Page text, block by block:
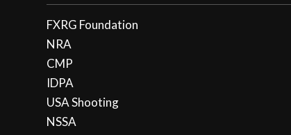
FXRG Foundation
NRA
CMP
IDPA
USA Shooting
NSSA